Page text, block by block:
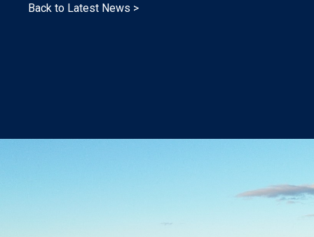
Back to Latest News >